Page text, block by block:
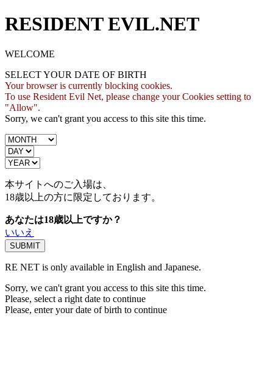
RESIDENT EVIL.NET
WELCOME
SELECT YOUR DATE OF BIRTH
Your browser is currently blocking cookies.
To use Resident Evil Net, please change your Cookies setting to
"Allow".
Sorry, we can't grant you access to this site this time.
本サイトへのご入場は、
18歳以上の方に限定しております。
あなたは18歳以上ですか？
いいえ
RE NET is only available in English and Japanese.
Sorry, we can't grant you access to this site this time.
Please, select a right date to continue
Please, enter your date of birth to continue